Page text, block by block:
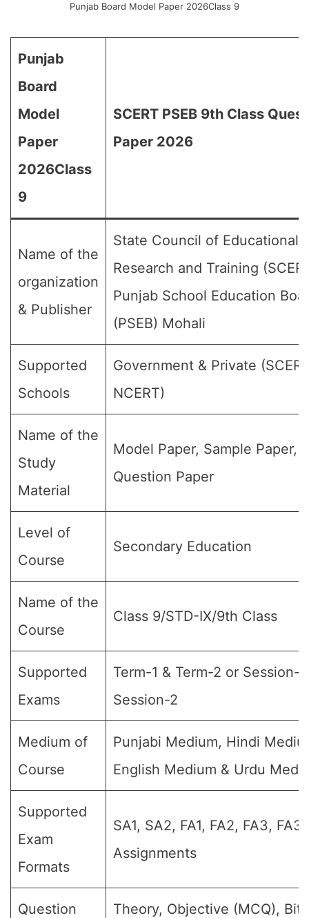
Punjab Board Model Paper 2026Class 9
Punjab
Board
Model
Paper
2026Class
9
SCERT PSEB 9th Class
Paper 2026
Name of the
organization
& Publisher
State Council of Educational
Research and Training
Punjab School Education
(PSEB) Mohali
Supported
Schools
Government & Private
NCERT)
Name of the
Study
Material
Model Paper, Sample Paper,
Question Paper
Level of
Course
Secondary Education
Name of the
Course
Class 9/STD-IX/9th Class
Supported
Exams
Term-1 & Term-2 or Session-1
Session-2
Medium of
Course
Punjabi Medium, Hindi
English Medium & Urdu
Supported
Exam
Formats
SA1, SA2, FA1, FA2, FA3,
Assignments
Question Theory, Objective (MCQ), Bit